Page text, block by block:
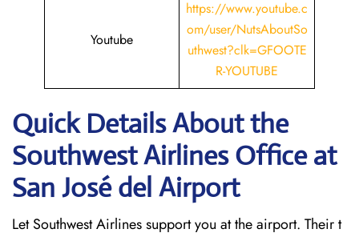
Youtube
https://www.youtube.c
om/user/NutsAboutSo
uthwest?clk=GFOOTE
R-YOUTUBE
Quick Details About the
Southwest Airlines Office at
San José del Airport
Let Southwest Airlines support you at the airport. Their t